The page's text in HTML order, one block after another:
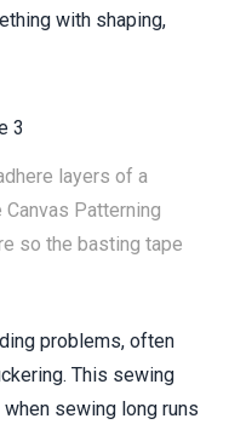
with shaping,
layers of a
Patterning
so the basting tape
problems, often
This sewing
sewing long runs